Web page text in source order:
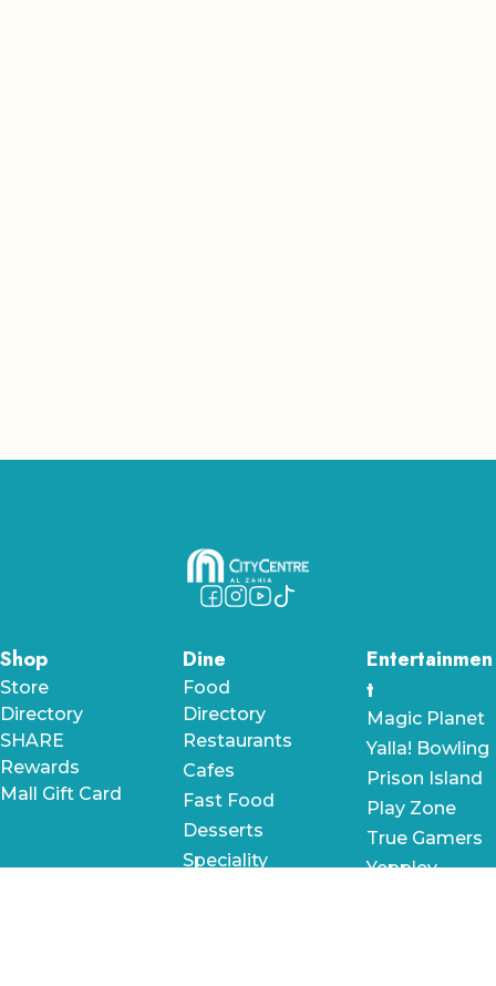
Shop
Store
Directory
SHARE
Rewards
Mall Gift Card
Dine
Food
Directory
Restaurants
Cafes
Fast Food
Desserts
Speciality
Entertainmen
t
Magic Planet
Yalla! Bowling
Prison Island
Play Zone
True Gamers
Yeppley